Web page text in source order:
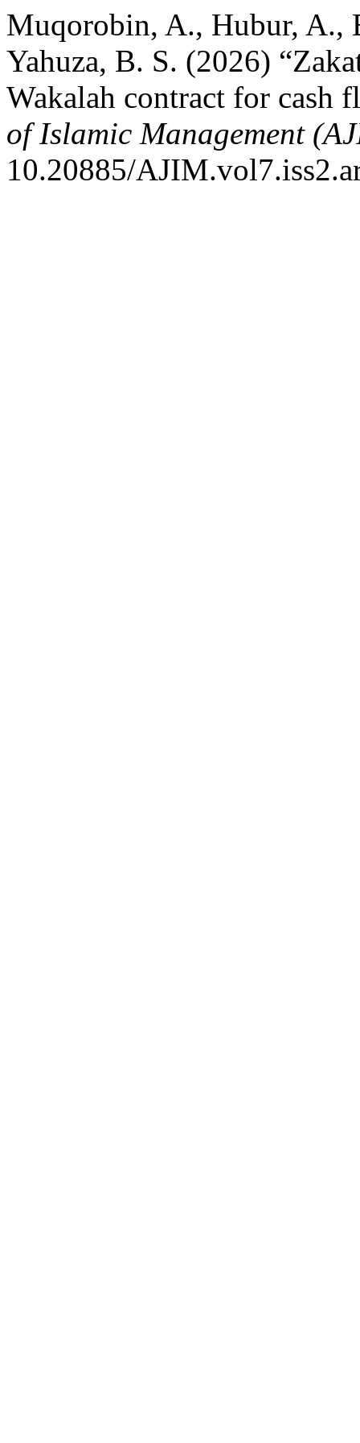
Muqorobin, A., Hubur, A.,
Yahuza, B. S. (2026)
Wakalah contract for cash
of Islamic Management
10.20885/